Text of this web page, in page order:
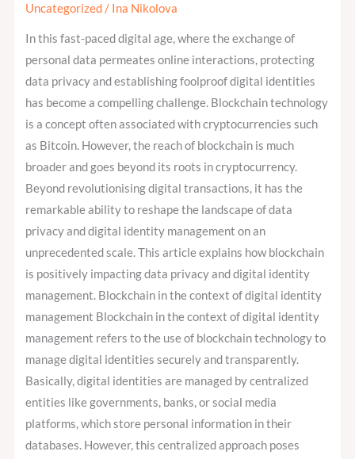
Uncategorized/ Ina Nikolova
In this fast-paced digital age, where the exchange of
personal data permeates online interactions, protecting
data privacy and establishing foolproof digital identities
has become a compelling challenge. Blockchain technology
is a concept often associated with cryptocurrencies such
as Bitcoin. However, the reach of blockchain is much
broader and goes beyond its roots in cryptocurrency.
Beyond revolutionising digital transactions, it has the
remarkable ability to reshape the landscape of data
privacy and digital identity management on an
unprecedented scale. This article explains how blockchain
is positively impacting data privacy and digital identity
management. Blockchain in the context of digital identity
management Blockchain in the context of digital identity
management refers to the use of blockchain technology to
manage digital identities securely and transparently.
Basically, digital identities are managed by centralized
entities like governments, banks, or social media
platforms, which store personal information in their
databases. However, this centralized approach poses
impact